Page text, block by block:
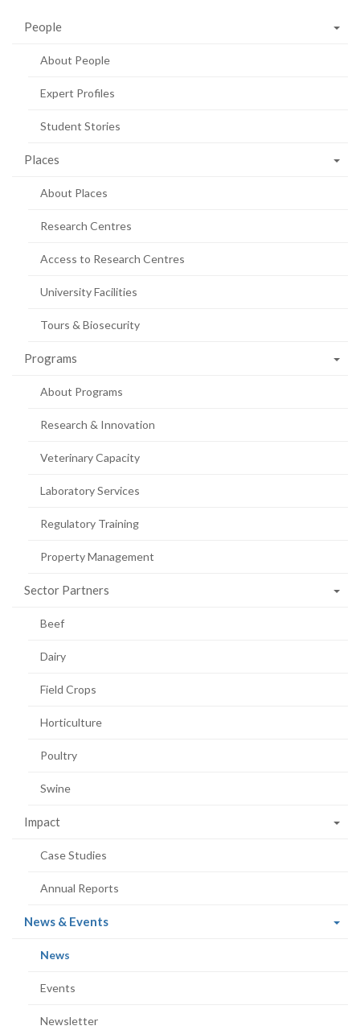
People
About People
Expert Profiles
Student Stories
Places
About Places
Research Centres
Access to Research Centres
University Facilities
Tours & Biosecurity
Programs
About Programs
Research & Innovation
Veterinary Capacity
Laboratory Services
Regulatory Training
Property Management
Sector Partners
Beef
Dairy
Field Crops
Horticulture
Poultry
Swine
Impact
Case Studies
Annual Reports
News & Events(current
News
Events
Newsletter